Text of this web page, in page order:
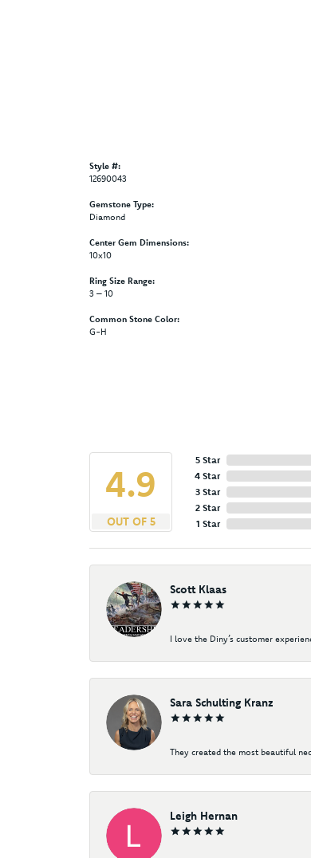
Style #:
12690043
Gemstone Type:
Diamond
Center Gem Dimensions:
10x10
Ring Size Range:
3 – 10
Common Stone Color:
G-H
4.9
OUT OF 5
5 Star
4 Star
3 Star
2 Star
1 Star
Scott Klaas
I love the Diny’s customer
Sara Schulting Kranz
They created the most beautiful
Leigh Hernan